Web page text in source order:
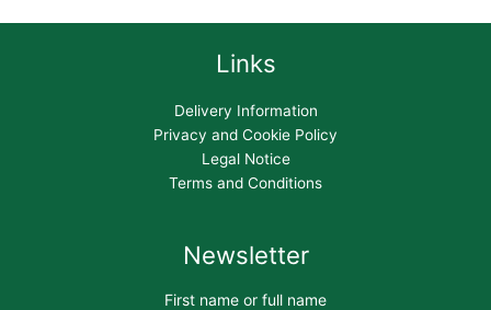
Links
Delivery Information
Privacy and Cookie Policy
Legal Notice
Terms and Conditions
Newsletter
First name or full name